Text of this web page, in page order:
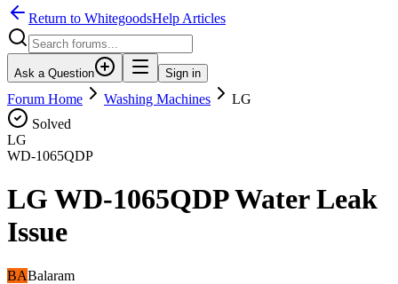
Return to WhitegoodsHelp Articles
Ask a Question Sign in
Forum Home Washing Machines
LG
Solved
LG
WD-1065QDP
LG WD-1065QDP Water Leak
Issue
BABalaram